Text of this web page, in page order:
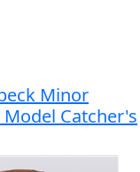
Minor
Catcher's